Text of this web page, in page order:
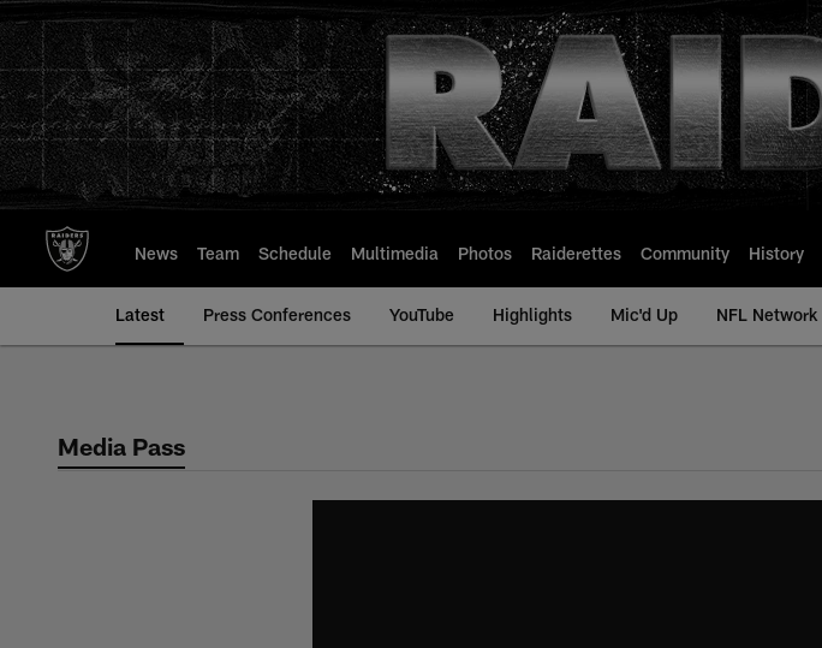
to
main
content
News Team Schedule Multimedia Photos Raiderettes Community History
Latest Press Conferences YouTube Highlights Mic'd Up NFL Network
Media Pass